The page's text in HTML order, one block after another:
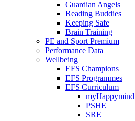
Guardian Angels
Reading Buddies
Keeping Safe
Brain Training
PE and Sport Premium
Performance Data
Wellbeing
EFS Champions
EFS Programmes
EFS Curriculum
myHappymind
PSHE
SRE